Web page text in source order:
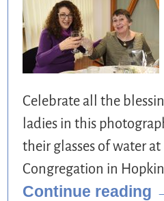
Celebrate all the
ladies in this
their glasses of water
Congregation in
Continue reading